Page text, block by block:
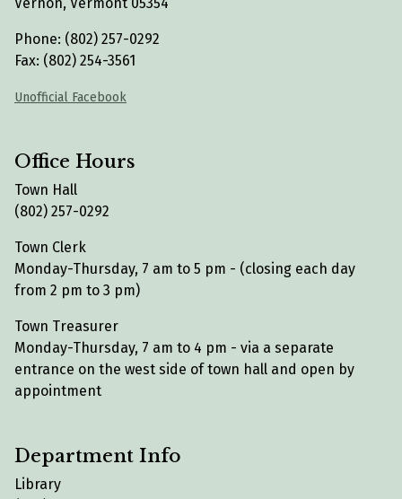
Vernon, Vermont 05354
Phone: (802) 257-0292
Fax: (802) 254-3561
Unofficial Facebook
Office Hours
Town Hall
(802) 257-0292
Town Clerk
Monday-Thursday, 7 am to 5 pm - (closing each day
from 2 pm to 3 pm)
Town Treasurer
Monday-Thursday, 7 am to 4 pm - via a separate
entrance on the west side of town hall and open by
appointment
Department Info
Library